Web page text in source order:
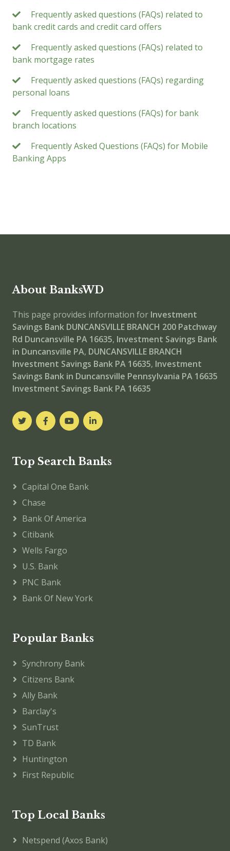
Frequently asked questions (FAQs) related to
bank credit cards and credit card offers
Frequently asked questions (FAQs) related to
bank mortgage rates
Frequently asked questions (FAQs) regarding
personal loans
Frequently asked questions (FAQs) for bank
branch locations
Frequently Asked Questions (FAQs) for Mobile
Banking Apps
About BanksWD
This page provides information for Investment
Savings Bank DUNCANSVILLE BRANCH 200 Patchway
Rd Duncansville PA 16635, Investment Savings Bank
in Duncansville PA, DUNCANSVILLE BRANCH
Investment Savings Bank PA 16635, Investment
Savings Bank in Duncansville Pennsylvania PA 16635
Investment Savings Bank PA 16635
Top Search Banks
Capital One Bank
Chase
Bank Of America
Citibank
Wells Fargo
U.S. Bank
PNC Bank
Bank Of New York
Popular Banks
Synchrony Bank
Citizens Bank
Ally Bank
Barclay's
SunTrust
TD Bank
Huntington
First Republic
Top Local Banks
Netspend (Axos Bank)